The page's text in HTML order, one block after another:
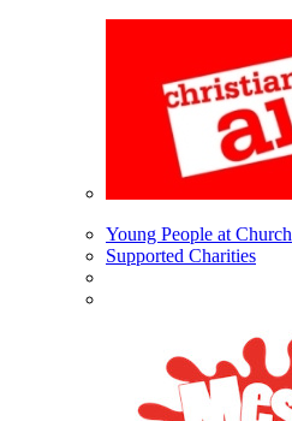
Young People at Church
Supported Charities